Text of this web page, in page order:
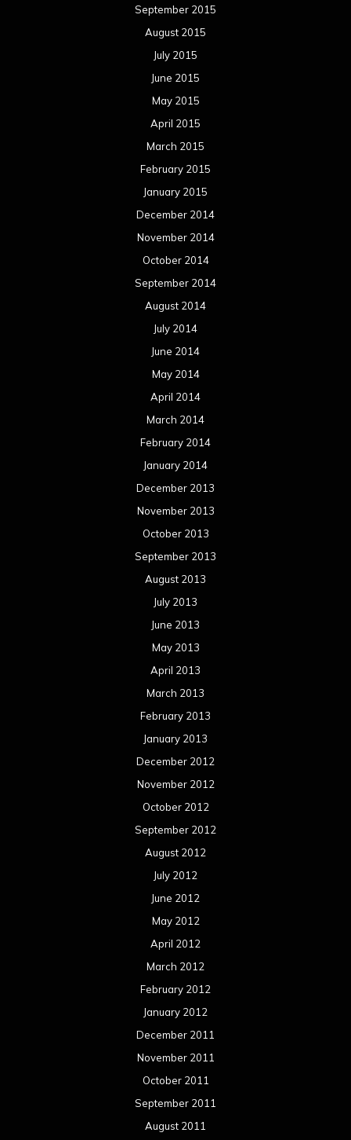
September 2015
August 2015
July 2015
June 2015
May 2015
April 2015
March 2015
February 2015
January 2015
December 2014
November 2014
October 2014
September 2014
August 2014
July 2014
June 2014
May 2014
April 2014
March 2014
February 2014
January 2014
December 2013
November 2013
October 2013
September 2013
August 2013
July 2013
June 2013
May 2013
April 2013
March 2013
February 2013
January 2013
December 2012
November 2012
October 2012
September 2012
August 2012
July 2012
June 2012
May 2012
April 2012
March 2012
February 2012
January 2012
December 2011
November 2011
October 2011
September 2011
August 2011